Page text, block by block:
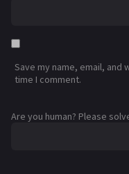
Save my name, email,
time I comment.
Are you human? Please